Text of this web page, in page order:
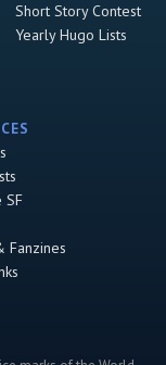
Short Story Contest
Yearly Hugo Lists
SF
Fanzines